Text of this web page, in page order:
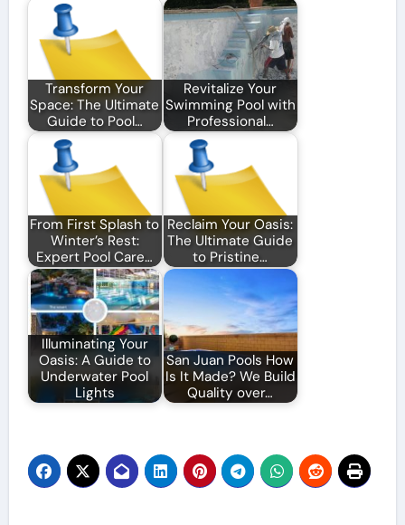
Transform Your
Space: The Ultimate
Guide to Pool…
Revitalize Your
Swimming Pool with
Professional…
From First Splash to
Winter’s Rest:
Expert Pool Care…
Reclaim Your Oasis:
The Ultimate Guide
to Pristine…
Illuminating Your
Oasis: A Guide to
Underwater Pool
Lights
San Juan Pools How
Is It Made? We Build
Quality over…